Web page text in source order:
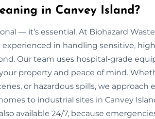
in Canvey Island?
— it’s essential. At Biohazard Waste
experienced in handling sensitive,
Our team uses hospital-grade
property and peace of mind.
or hazardous spills, we approach
to industrial sites in Canvey
available 24/7, because